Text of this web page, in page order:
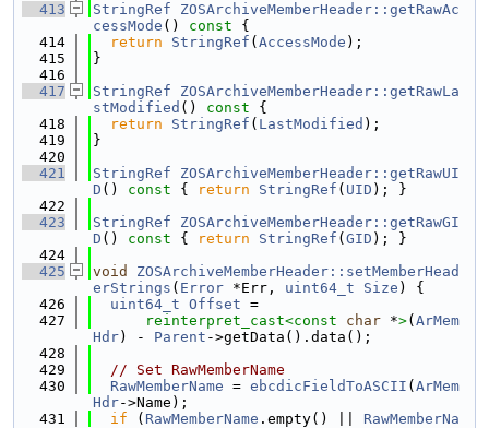
  413
StringRef
ZOSArchiveMemberHeader::getRawAc
cessMode () const {
  414
return StringRef ( AccessMode );
  415
}
  416
  417
StringRef
ZOSArchiveMemberHeader::getRawLa
stModified () const {
  418
return StringRef ( LastModified );
  419
}
  420
  421
StringRef
ZOSArchiveMemberHeader::getRawUI
D () const { return StringRef ( UID ); }
  422
  423
StringRef
ZOSArchiveMemberHeader::getRawGI
D () const { return StringRef ( GID ); }
  424
  425
void
ZOSArchiveMemberHeader::setMemberHead
erStrings ( Error *Err, uint64_t Size ) {
  426
uint64_t Offset =
  427
reinterpret_cast<const char *>( ArMem
Hdr) - Parent ->getData().data();
  428
  429
// Set RawMemberName
  430
RawMemberName = ebcdicFieldToASCII ( ArMem
Hdr->Name);
  431
if ( RawMemberName .empty() || RawMemberNa